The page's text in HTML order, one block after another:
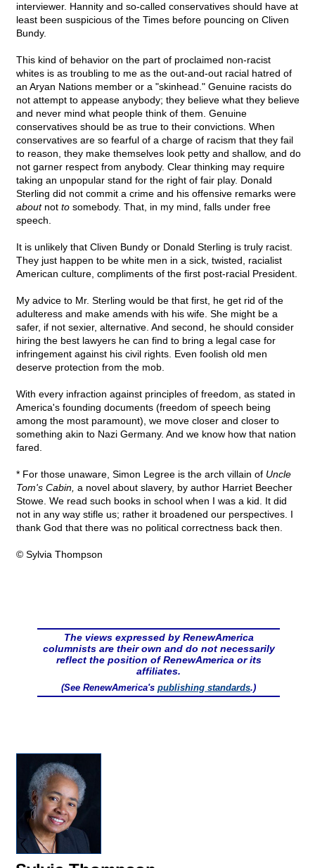
interviewer. Hannity and so-called conservatives should have at
least been suspicious of the Times before pouncing on Cliven
Bundy.
This kind of behavior on the part of proclaimed non-racist
whites is as troubling to me as the out-and-out racial hatred of
an Aryan Nations member or a "skinhead." Genuine racists do
not attempt to appease anybody; they believe what they believe
and never mind what people think of them. Genuine
conservatives should be as true to their convictions. When
conservatives are so fearful of a charge of racism that they fail
to reason, they make themselves look petty and shallow, and do
not garner respect from anybody. Clear thinking may require
taking an unpopular stand for the right of fair play. Donald
Sterling did not commit a crime and his offensive remarks were
aboutnot to somebody. That, in my mind, falls under free
speech.
It is unlikely that Cliven Bundy or Donald Sterling is truly racist.
They just happen to be white men in a sick, twisted, racialist
American culture, compliments of the first post-racial President.
My advice to Mr. Sterling would be that first, he get rid of the
adulteress and make amends with his wife. She might be a
safer, if not sexier, alternative. And second, he should consider
hiring the best lawyers he can find to bring a legal case for
infringement against his civil rights. Even foolish old men
deserve protection from the mob.
With every infraction against principles of freedom, as stated in
America's founding documents (freedom of speech being
among the most paramount), we move closer and closer to
something akin to Nazi Germany. And we know how that nation
fared.
* For those unaware, Simon Legree is the arch villain of Uncle
Tom's Cabin, a novel about slavery, by author Harriet Beecher
Stowe. We read such books in school when I was a kid. It did
not in any way stifle us; rather it broadened our perspectives. I
thank God that there was no political correctness back then.
© Sylvia Thompson
The views expressed by RenewAmerica
columnists are their own and do not necessarily
reflect the position of RenewAmerica or its
affiliates.
(See RenewAmerica's publishing standards.)